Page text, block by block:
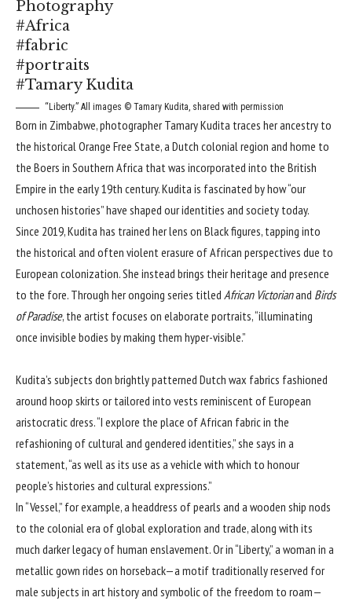
Photography
#Africa
#fabric
#portraits
#Tamary Kudita
“Liberty.” All images © Tamary Kudita, shared with permission
Born in Zimbabwe, photographerTamary Kudita traces her ancestry to
the historicalOrange Free State, a Dutch colonial region and home to
the Boers in Southern Africa that was incorporated into the British
Empire in the early 19th century. Kudita is fascinated by how “our
unchosen histories” have shaped our identities and society today.
Since 2019, Kudita has trained her lens on Black figures, tapping into
the historical and often violent erasure of African perspectives due to
European colonization. She instead brings their heritage and presence
to the fore. Through her ongoing series titled African Victorianand Birds
of Paradise, the artist focuses on elaborate portraits, “illuminating
once invisible bodies by making them hyper-visible.”
Kudita’s subjects don brightly patterned Dutch wax fabrics fashioned
around hoop skirts or tailored into vests reminiscent of European
aristocratic dress. “I explore the place of African fabric in the
refashioning of cultural and gendered identities,” she says in a
statement, “as well as its use as a vehicle with which to honour
people’s histories and cultural expressions.”
In “Vessel,” for example, a headdress of pearls and a wooden ship nods
to the colonial era of global exploration and trade, along with its
much darker legacy of human enslavement. Or in “Liberty,” a woman in a
metallic gown rides on horseback—a motif traditionally reserved for
male subjects in art history and symbolic of the freedom to roam—